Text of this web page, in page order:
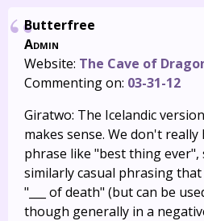
Butterfree
Admin
Website: The Cave of
Commenting on: 03-31-12
Giratwo: The Icelandic
makes sense. We don't
phrase like "best thing ever",
similarly casual phrasing
"___ of death" (but can be
though generally in a